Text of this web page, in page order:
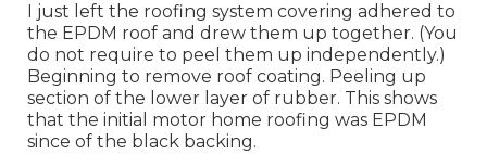
I just left the roofing system covering adhered to
the EPDM roof and drew them up together. (You
do not require to peel them up independently.)
Beginning to remove roof coating. Peeling up
section of the lower layer of rubber. This shows
that the initial motor home roofing was EPDM
since of the black backing.